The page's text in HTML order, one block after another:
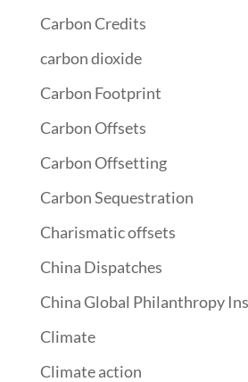
Carbon Credits
carbon dioxide
Carbon Footprint
Carbon Offsets
Carbon Offsetting
Carbon Sequestration
Charismatic offsets
China Dispatches
China Global Philanthropy
Climate
Climate action